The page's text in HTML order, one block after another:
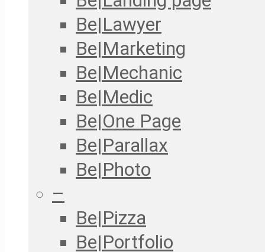
Be|Lawyer
Be|Marketing
Be|Mechanic
Be|Medic
Be|One Page
Be|Parallax
Be|Photo
–
Be|Pizza
Be|Portfolio